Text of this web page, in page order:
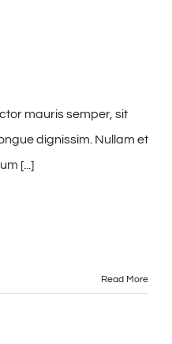
mauris semper, sit
dignissim. Nullam et
[...]
Read More